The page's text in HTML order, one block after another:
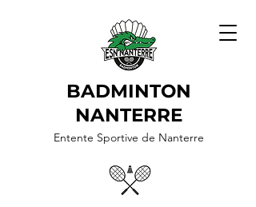
BADMINTON
NANTERRE
Entente Sportive de Nanterre